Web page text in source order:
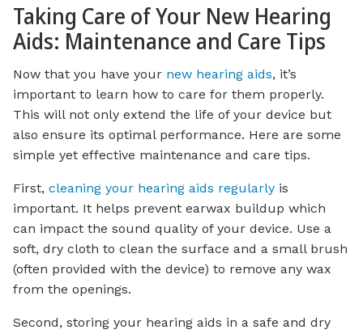
Taking Care of Your New Hearing
Aids: Maintenance and Care Tips
Now that you have your new hearing aids, it’s
important to learn how to care for them properly.
This will not only extend the life of your device but
also ensure its optimal performance. Here are some
simple yet effective maintenance and care tips.
First, cleaning your hearing aids regularly is
important. It helps prevent earwax buildup which
can impact the sound quality of your device. Use a
soft, dry cloth to clean the surface and a small brush
(often provided with the device) to remove any wax
from the openings.
Second, storing your hearing aids in a safe and dry